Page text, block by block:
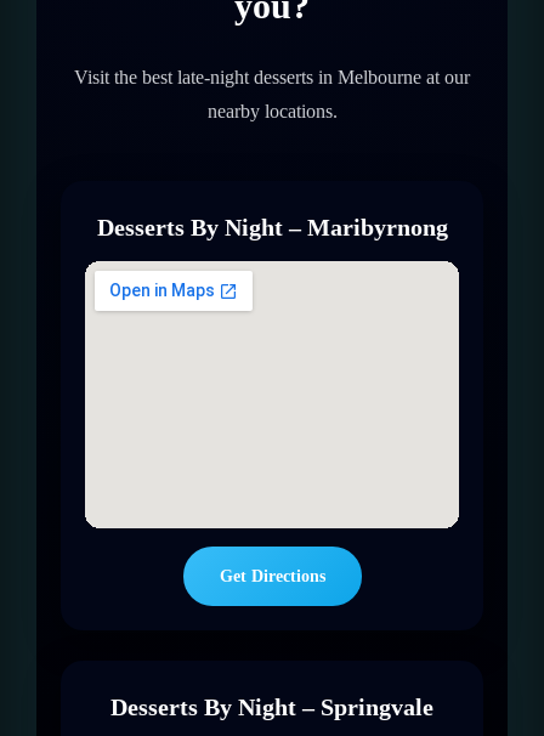
Visit the best late-night desserts in Melbourne at our
nearby locations.
Desserts By Night – Maribyrnong
Get Directions
Desserts By Night – Springvale